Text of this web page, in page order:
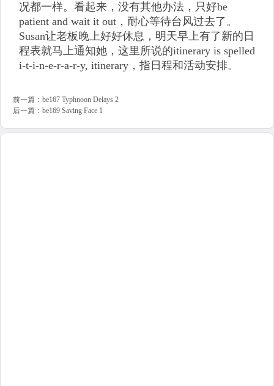
况都一样。看起来，没有其他办法，只好be
patient and wait it out，耐心等待台风过去了。
Susan让老板晚上好好休息，明天早上有了新的日
程表就马上通知她，这里所说的itinerary is spelled
i-t-i-n-e-r-a-r-y, itinerary，指日程和活动安排。
前一篇： be167 Typhnoon Delays 2
后一篇： be169 Saving Face 1